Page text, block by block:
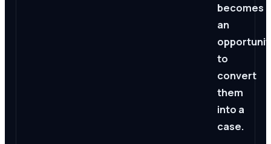
becomes
an
to
convert
them
into a
case.